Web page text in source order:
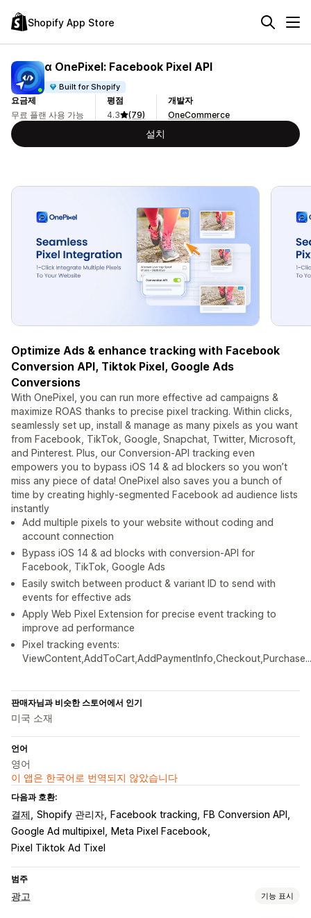
Shopify App Store
α OnePixel: Facebook Pixel API
Built for Shopify
요금제
무료 플랜 사용 가능
평점
4.3
(79)
개발자
OneCommerce
설치
Optimize Ads & enhance tracking with Facebook
Conversion API, Tiktok Pixel, Google Ads
Conversions
With OnePixel, you can run more effective ad campaigns &
maximize ROAS thanks to precise pixel tracking. Within clicks,
seamlessly set up, install & manage as many pixels as you want
from Facebook, TikTok, Google, Snapchat, Twitter, Microsoft,
and Pinterest. Plus, our Conversion-API tracking even
empowers you to bypass iOS 14 & ad blockers so you won’t
miss any piece of data! OnePixel also saves you a bunch of
time by creating highly-segmented Facebook ad audience lists
instantly
Add multiple pixels to your website without coding and
account connection
Bypass iOS 14 & ad blocks with conversion-API for
Facebook, TikTok, Google Ads
Easily switch between product & variant ID to send with
events for effective ads
Apply Web Pixel Extension for precise event tracking to
improve ad performance
Pixel tracking events:
ViewContent,AddToCart,AddPaymentInfo,Checkout,Purchase...
판매자님과 비슷한 스토어에서 인기
미국 소재
언어
영어
이 앱은 한국어로 번역되지 않았습니다
다음과 호환:
결제 Shopify 관리자 Facebook tracking
FB Conversion API
Google Ad multipixel
Meta Pixel Facebook
Pixel Tiktok Ad Tixel
범주
광고 기능 표시